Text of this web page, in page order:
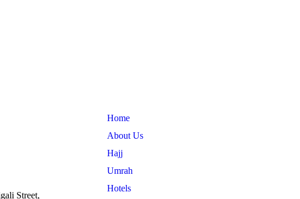
Street,
Home
About Us
Hajj
Umrah
Hotels